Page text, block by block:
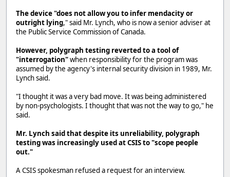
The device "does not allow you to infer mendacity or
outright lying," said Mr. Lynch, who is now a senior adviser at
the Public Service Commission of Canada.
However, polygraph testing reverted to a tool of
"interrogation"when responsibility for the program was
assumed by the agency's internal security division in 1989, Mr.
Lynch said.
"I thought it was a very bad move. It was being administered
by non-psychologists. I thought that was not the way to go," he
said.
Mr. Lynch said that despite its unreliability, polygraph
testing was increasingly used at CSIS to "scope people
out."
A CSIS spokesman refused a request for an interview.